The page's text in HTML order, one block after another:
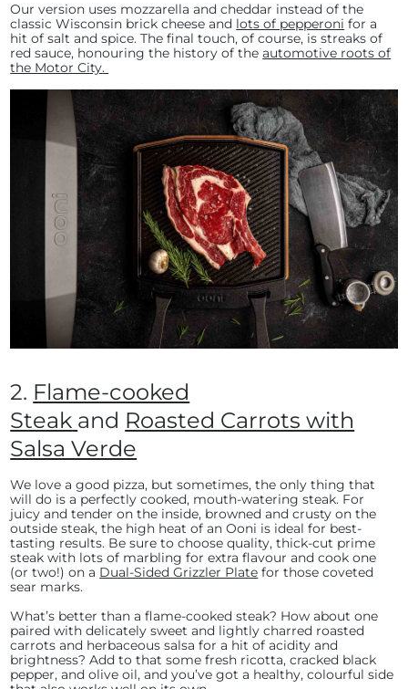
Our version uses mozzarella and cheddar instead of the
classic Wisconsin brick cheese and lots of pepperoni for a
hit of salt and spice. The final touch, of course, is streaks of
red sauce, honouring the history of theautomotive roots of
the Motor City.
2. Flame-cooked
Steak and Roasted Carrots with
Salsa Verde
We love a good pizza, but sometimes, the only thing that
will do is a perfectly cooked, mouth-watering steak. For
juicy and tender on the inside, browned and crusty on the
outside steak, the high heat of an Ooni is ideal for best-
tasting results. Be sure to choose quality, thick-cut prime
steak with lots of marbling for extra flavour and cook one
(or two!) on a Dual-Sided Grizzler Plate for those coveted
sear marks.
What’s better than a flame-cooked steak? How about one
paired with delicately sweet and lightly charred roasted
carrots and herbaceous salsa for a hit of acidity and
brightness? Add to that some fresh ricotta, cracked black
pepper, and olive oil, and you’ve got a healthy, colourful side